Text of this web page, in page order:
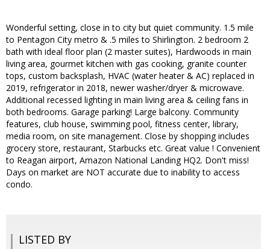
Wonderful setting, close in to city but quiet community. 1.5 mile
to Pentagon City metro & .5 miles to Shirlington. 2 bedroom 2
bath with ideal floor plan (2 master suites), Hardwoods in main
living area, gourmet kitchen with gas cooking, granite counter
tops, custom backsplash, HVAC (water heater & AC) replaced in
2019, refrigerator in 2018, newer washer/dryer & microwave.
Additional recessed lighting in main living area & ceiling fans in
both bedrooms. Garage parking! Large balcony. Community
features, club house, swimming pool, fitness center, library,
media room, on site management. Close by shopping includes
grocery store, restaurant, Starbucks etc. Great value ! Convenient
to Reagan airport, Amazon National Landing HQ2. Don't miss!
Days on market are NOT accurate due to inability to access
condo.
LISTED BY